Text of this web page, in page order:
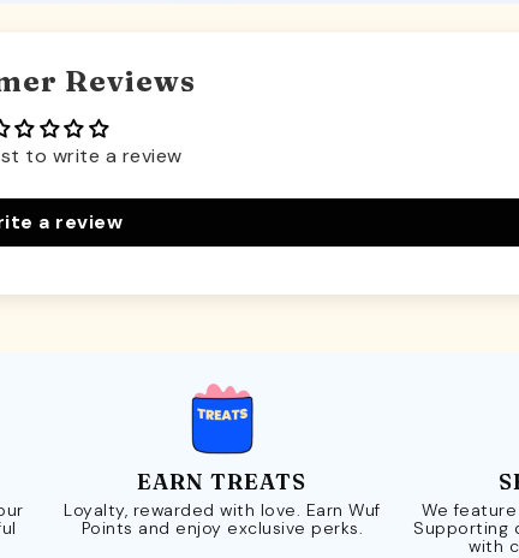
Reviews
to write a review
a review
EARN TREATS
Loyalty, rewarded with love. Earn Wuf
Points and enjoy exclusive perks.
We
Supporting
with